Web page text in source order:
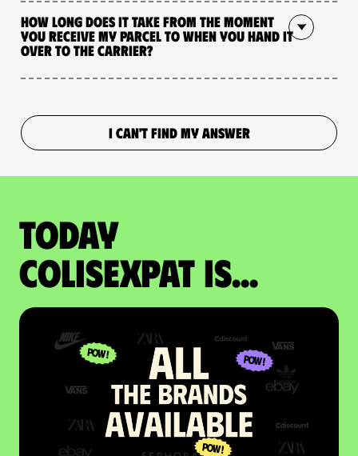
How long does it take from the moment
you receive my parcel to when you hand it
over to the carrier?
I CAN'T FIND MY ANSWER
Today
colisexpat is...